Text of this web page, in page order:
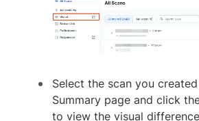
Select the scan you
Summary page and click
to view the visual